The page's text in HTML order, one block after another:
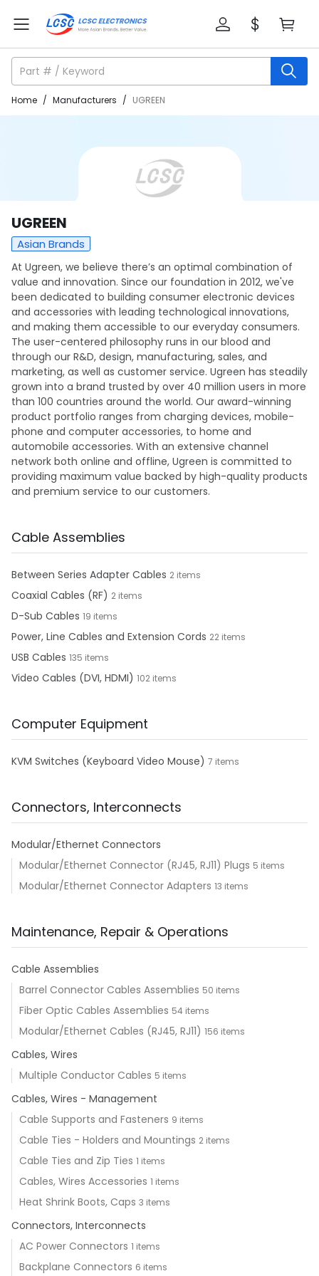
Home / Manufacturers / UGREEN
UGREEN
Asian Brands
At Ugreen, we believe there’s an optimal combination of
value and innovation. Since our foundation in 2012, we've
been dedicated to building consumer electronic devices
and accessories with leading technological innovations,
and making them accessible to our everyday consumers.
The user-centered philosophy runs in our blood and
through our R&D, design, manufacturing, sales, and
marketing, as well as customer service. Ugreen has steadily
grown into a brand trusted by over 40 million users in more
than 100 countries around the world. Our award-winning
product portfolio ranges from charging devices, mobile-
phone and computer accessories, to home and
automobile accessories. With an extensive channel
network both online and offline, Ugreen is committed to
providing maximum value backed by high-quality products
and premium service to our customers.
Cable Assemblies
Between Series Adapter Cables 2 items
Coaxial Cables (RF) 2 items
D-Sub Cables 19 items
Power, Line Cables and Extension Cords 22 items
USB Cables 135 items
Video Cables (DVI, HDMI) 102 items
Computer Equipment
KVM Switches (Keyboard Video Mouse) 7 items
Connectors, Interconnects
Modular/Ethernet Connectors
Modular/Ethernet Connector (RJ45, RJ11) Plugs 5 items
Modular/Ethernet Connector Adapters 13 items
Maintenance, Repair & Operations
Cable Assemblies
Barrel Connector Cables Assemblies 50 items
Fiber Optic Cables Assemblies 54 items
Modular/Ethernet Cables (RJ45, RJ11) 156 items
Cables, Wires
Multiple Conductor Cables 5 items
Cables, Wires - Management
Cable Supports and Fasteners 9 items
Cable Ties - Holders and Mountings 2 items
Cable Ties and Zip Ties 1 items
Cables, Wires Accessories 1 items
Heat Shrink Boots, Caps 3 items
Connectors, Interconnects
AC Power Connectors 1 items
Backplane Connectors 6 items